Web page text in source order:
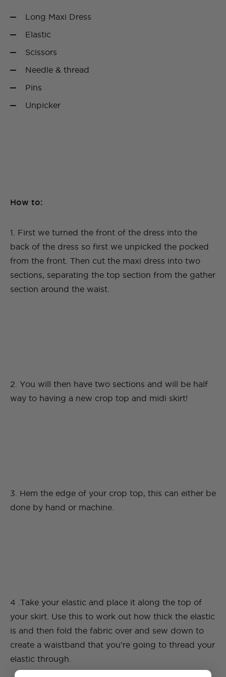
Long Maxi Dress
Elastic
Scissors
Needle & thread
Pins
Unpicker
How to:
1. First we turned the front of the dress into the
back of the dress so first we unpicked the pocked
from the front. Then cut the maxi dress into two
sections, separating the top section from the gather
section around the waist.
2. You will then have two sections and will be half
way to having a new crop top and midi skirt!
3. Hem the edge of your crop top, this can either be
done by hand or machine.
4 .Take your elastic and place it along the top of
your skirt. Use this to work out how thick the elastic
is and then fold the fabric over and sew down to
create a waistband that you’re going to thread your
elastic through.